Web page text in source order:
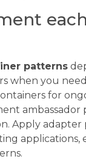
patterns
when you
for
Apply
applications,